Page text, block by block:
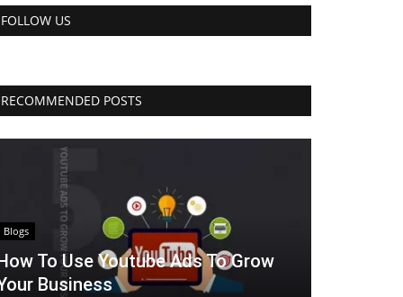
FOLLOW US
RECOMMENDED POSTS
Blogs
To Use Youtube Ads To Grow
Business